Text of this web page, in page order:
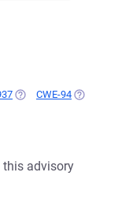
(OPENS IN A NEW TAB)
CWE-94 (OPENS IN A
this advisory